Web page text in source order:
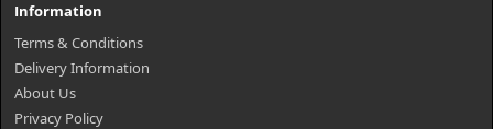
Information
Terms & Conditions
Delivery Information
About Us
Privacy Policy